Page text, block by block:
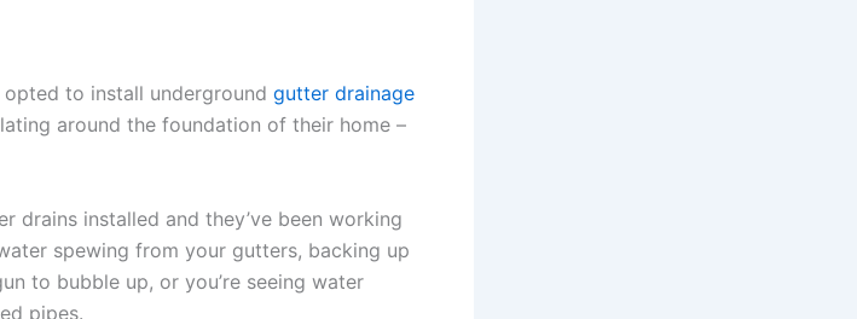
to install underground gutter drainage
around the foundation of their home –
drains installed and they’ve been working
spewing from your gutters, backing up
to bubble up, or you’re seeing water
pipes.